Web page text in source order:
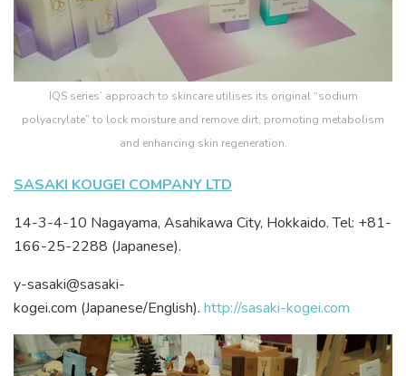
IQS series’ approach to skincare utilises its original “sodium
polyacrylate” to lock moisture and remove dirt, promoting metabolism
and enhancing skin regeneration.
SASAKI KOUGEI COMPANY LTD
14-3-4-10 Nagayama, Asahikawa City, Hokkaido. Tel: +81-
166-25-2288 (Japanese).
y-sasaki@sasaki-
kogei.com (Japanese/English). http://sasaki-kogei.com